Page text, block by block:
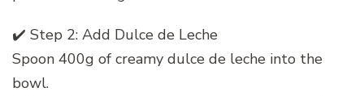
✔️ Step 2: Add Dulce de Leche
Spoon 400g of creamy dulce de leche into the
bowl.